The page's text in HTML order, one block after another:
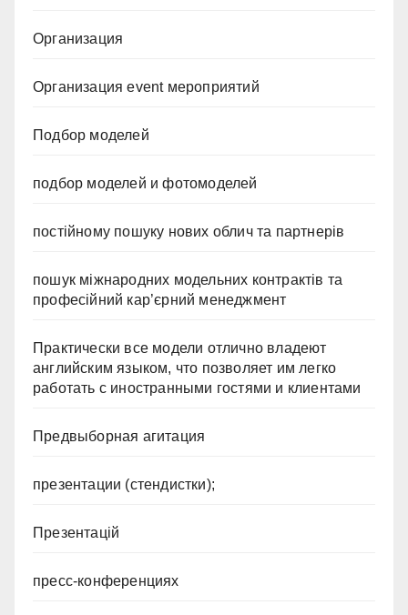
Организация
Организация event мероприятий
Подбор моделей
подбор моделей и фотомоделей
постійному пошуку нових облич та партнерів
пошук міжнародних модельних контрактів та
професійний кар’єрний менеджмент
Практически все модели отлично владеют
английским языком, что позволяет им легко
работать с иностранными гостями и клиентами
Предвыборная агитация
презентации (стендистки);
Презентацій
пресс-конференциях